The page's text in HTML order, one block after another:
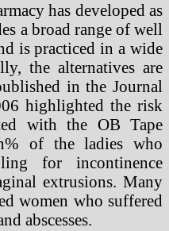
has developed as
a broad range of well
is practiced in a wide
the alternatives are
in the Journal
highlighted the risk
with the OB Tape
of the ladies who
for incontinence
extrusions. Many
women who suffered
abscesses.